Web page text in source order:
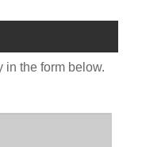
in the form below.